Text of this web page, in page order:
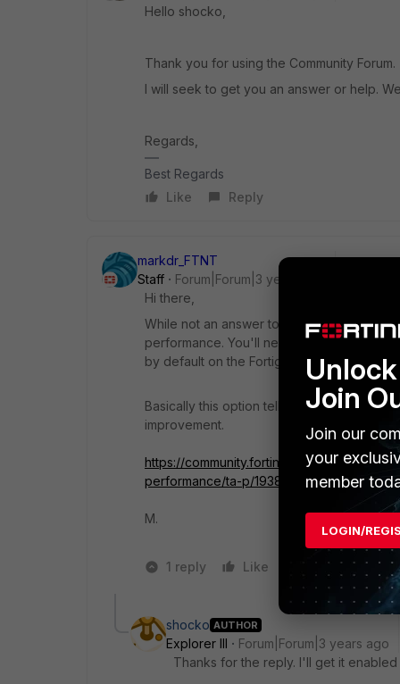
Hello shocko,
Thank you for using the Community Forum.
I will seek to get you an answer or help.
Regards,
Best Regards
Like
Reply
markdr_FTNT
Staff
Forum|Forum|3 years ago
Hi there,
While not an answer to your question,
performance. You'll need to enable it in
by default on the Fortigate side).
Basically this option tells it to use UDP
improvement.
https://community.fortinet.com/t5/
performance/ta-p/193881
M.
1 reply Like 1 person likes
shocko AUTHOR
Explorer III
Forum|Forum|3 years ago
Thanks for the reply. I'll get it
Join
Join our
your
member
LOGIN/